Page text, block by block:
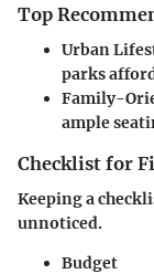
Top
Urban
parks
Family-
ample
Checklist for
Keeping a
unnoticed.
Budget